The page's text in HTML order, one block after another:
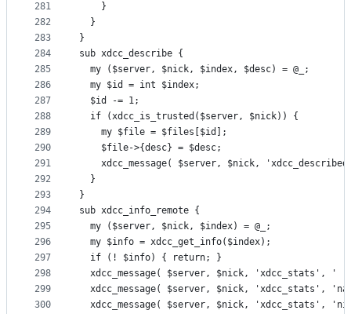
281
282
283
284
285
286
287
288
289
290
291
292
293
294
295
296
297
298
299
300
    }
  }
}
sub xdcc_describe {
  my ($server, $nick, $index, $desc) = @_;
  my $id = int $index;
  $id -= 1;
  if (xdcc_is_trusted($server, $nick)) {
    my $file = $files[$id];
    $file->{desc} = $desc;
xdcc_message( $server, $nick,
  }
}
sub xdcc_info_remote {
  my ($server, $nick, $index) = @_;
  my $info = xdcc_get_info($index);
  if (! $info) { return; }
xdcc_message( $server, $nick, 'xdcc_stats', '
xdcc_message( $server, $nick, 'xdcc_stats',
xdcc_message( $server, $nick, 'xdcc_stats',